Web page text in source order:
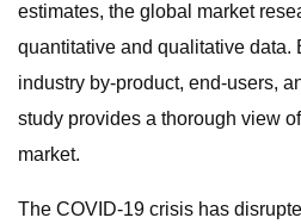
estimates, the global market
quantitative and qualitative data.
industry by-product, end-users,
study provides a thorough view
market.
The COVID-19 crisis has